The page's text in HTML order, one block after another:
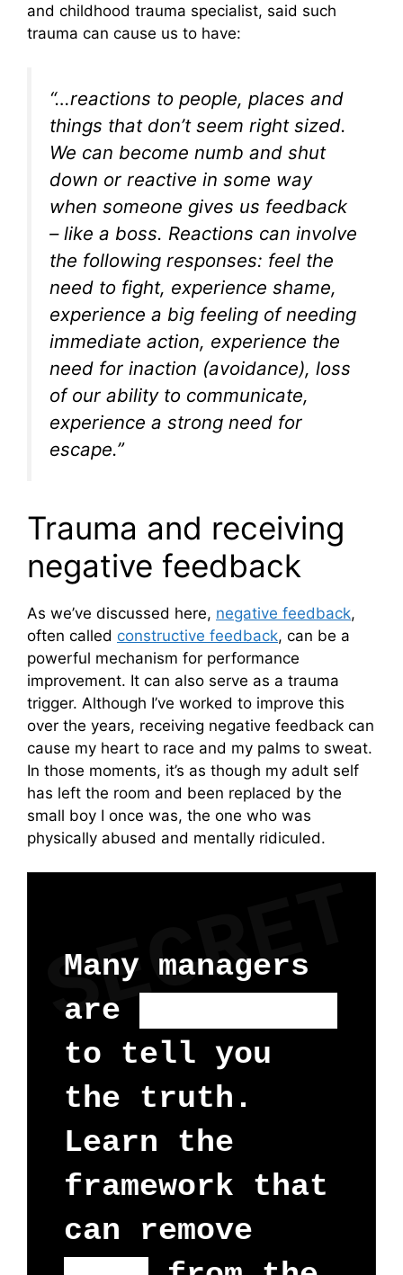
and childhood trauma specialist, said such
trauma can cause us to have:
“…reactions to people, places and
things that don’t seem right sized.
We can become numb and shut
down or reactive in some way
when someone gives us feedback
– like a boss. Reactions can involve
the following responses: feel the
need to fight, experience shame,
experience a big feeling of needing
immediate action, experience the
need for inaction (avoidance), loss
of our ability to communicate,
experience a strong need for
escape.”
Trauma and receiving
negative feedback
As we’ve discussed here, negative feedback,
often called constructive feedback, can be a
powerful mechanism for performance
improvement. It can also serve as a trauma
trigger. Although I’ve worked to improve this
over the years, receiving negative feedback can
cause my heart to race and my palms to sweat.
In those moments, it’s as though my adult self
has left the room and been replaced by the
small boy I once was, the one who was
physically abused and mentally ridiculed.
SECRET
Many managers
are
to tell you
the truth.
Learn the
framework that
can remove